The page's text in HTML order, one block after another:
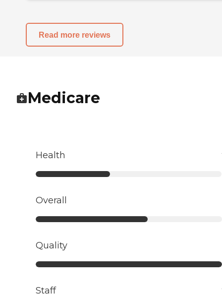
Read more reviews
Medicare
Health
Overall
Quality
Staff